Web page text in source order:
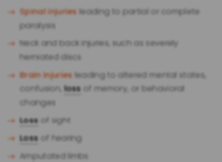
Spinal injuries leading to partial or complete
paralysis
Neck and back injuries, such as severely
herniated discs
Brain injuries leading to altered mental states,
confusion, loss of memory, or behavioral
changes
Loss of sight
Loss of hearing
Amputated limbs